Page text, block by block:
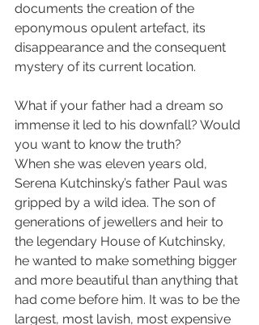
documents the creation of the
eponymous opulent artefact, its
disappearance and the consequent
mystery of its current location.
What if your father had a dream so
immense it led to his downfall? Would
you want to know the truth?
When she was eleven years old,
Serena Kutchinsky’s father Paul was
gripped by a wild idea. The son of
generations of jewellers and heir to
the legendary House of Kutchinsky,
he wanted to make something bigger
and more beautiful than anything that
had come before him. It was to be the
largest, most lavish, most expensive